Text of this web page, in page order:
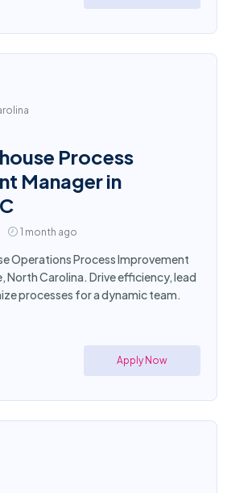
Process
Manager in
1 month ago
Operations Process Improvement
North Carolina. Drive efficiency, lead
processes for a dynamic team.
Apply Now